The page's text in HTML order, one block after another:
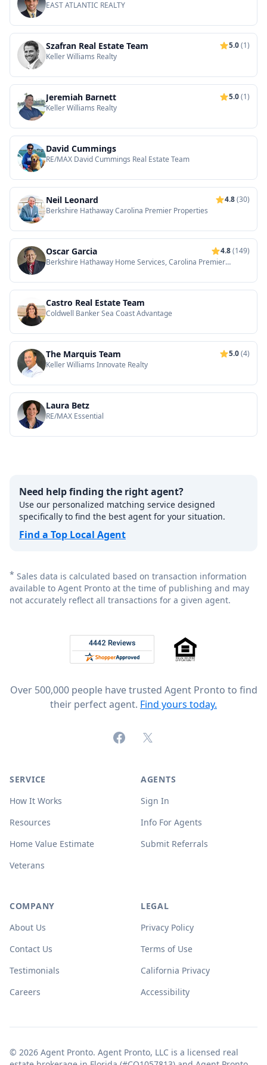
EAST ATLANTIC REALTY
Szafran Real Estate Team 5.0(1)
Keller Williams Realty
Jeremiah Barnett 5.0(1)
Keller Williams Realty
David Cummings
RE/MAX David Cummings Real Estate Team
Neil Leonard 4.8(30)
Berkshire Hathaway Carolina Premier Properties
Oscar Garcia 4.8(149)
Berkshire Hathaway Home Services, Carolina Premier
Castro Real Estate Team
Coldwell Banker Sea Coast Advantage
The Marquis Team 5.0(4)
Keller Williams Innovate Realty
Laura Betz
RE/MAX Essential
Need help finding the right agent?
Use our personalized matching service designed
specifically to find the best agent for your situation.
Find a Top Local Agent
* Sales data is calculated based on transaction information
available to Agent Pronto at the time of publishing and may
not accurately reflect all transactions for a given agent.
Rated 4.8 out of 5 across 4,344 reviews on
Over 500,000 people have trusted Agent Pronto to find
their perfect agent. Find yours today.
FacebookX (formerly Twitter)
SERVICE
How It Works
Resources
Home Value Estimate
Veterans
AGENTS
Sign In
Info For Agents
Submit Referrals
COMPANY
About Us
Contact Us
Testimonials
Careers
LEGAL
Privacy Policy
Terms of Use
California Privacy
Accessibility
© 2026 Agent Pronto. Agent Pronto, LLC is a licensed real